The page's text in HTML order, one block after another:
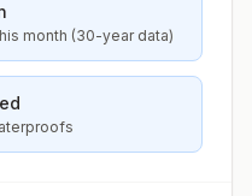
month (30-year data)